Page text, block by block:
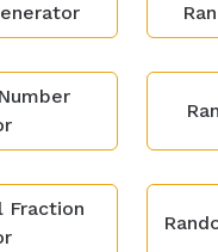
Fraction